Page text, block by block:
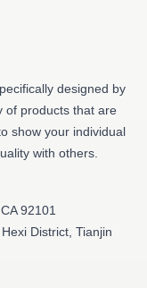
designed by
of products that are
show your individual
with others.
92101
District, Tianjin